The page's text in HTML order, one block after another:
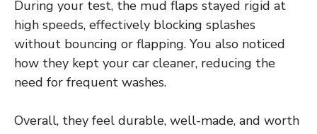
During your test, the mud flaps stayed rigid at
high speeds, effectively blocking splashes
without bouncing or flapping. You also noticed
how they kept your car cleaner, reducing the
need for frequent washes.
Overall, they feel durable, well-made, and worth